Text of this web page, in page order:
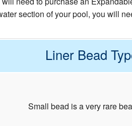
section of your pool, you will
Liner Bead
Small bead is a very rare